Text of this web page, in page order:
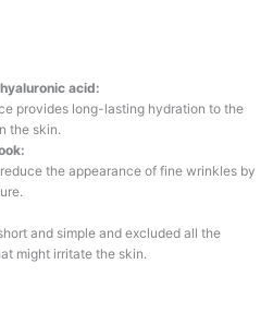
acid:
provides long-lasting hydration to the
the skin.
the appearance of fine wrinkles by
and simple and excluded all the
might irritate the skin.